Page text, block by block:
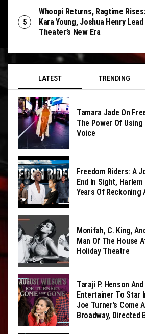
Whoopi Returns, Ragtime
Kara Young, Joshua Henry
Theater’s New Era
LATEST TRENDING
Tamara Jade On
The Power Of
Voice
Freedom Riders: A
End In Sight,
Years Of Reckoning
Monifah, C. King,
Man Of The House
Holiday Theatre
Taraji P. Henson
Entertainer To Star
Joe Turner’s Come
Broadway, Directed